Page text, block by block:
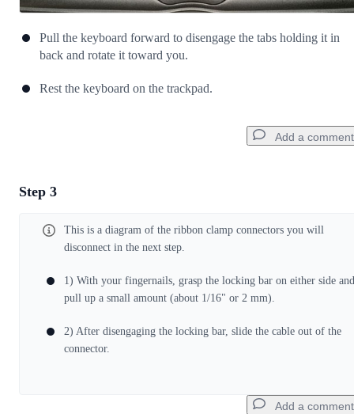
Pull the keyboard forward to disengage the tabs holding it in
back and rotate it toward you.
Rest the keyboard on the trackpad.
Add a comment
Add Comment
Cancel Post comment
Step 3
This is a diagram of the ribbon clamp connectors you will
disconnect in the next step.
1) With your fingernails, grasp the locking bar on either side and
pull up a small amount (about 1/16" or 2 mm).
2) After disengaging the locking bar, slide the cable out of the
connector.
Add a comment